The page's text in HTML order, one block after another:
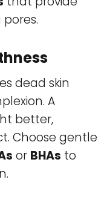
dead skin
A
better,
Choose gentle
or BHAs to